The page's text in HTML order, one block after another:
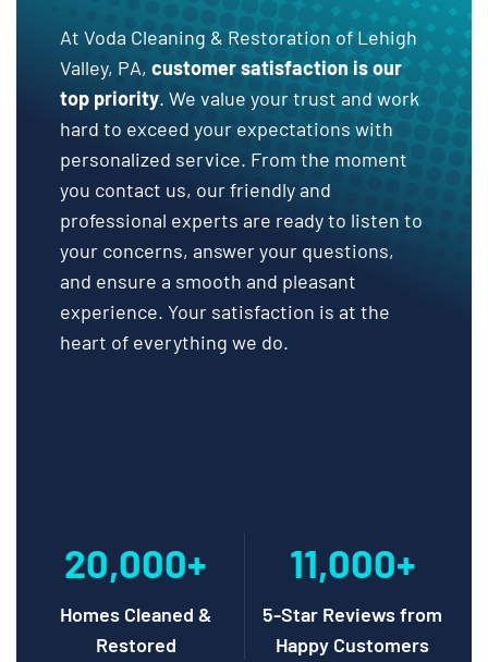
At Voda Cleaning & Restoration of Lehigh
Valley, PA, customer satisfaction is our
top priority. We value your trust and work
hard to exceed your expectations with
personalized service. From the moment
you contact us, our friendly and
professional experts are ready to listen to
your concerns, answer your questions,
and ensure a smooth and pleasant
experience. Your satisfaction is at the
heart of everything we do.
20,000+
Homes Cleaned &
Restored
11,000+
5-Star Reviews from
Happy Customers